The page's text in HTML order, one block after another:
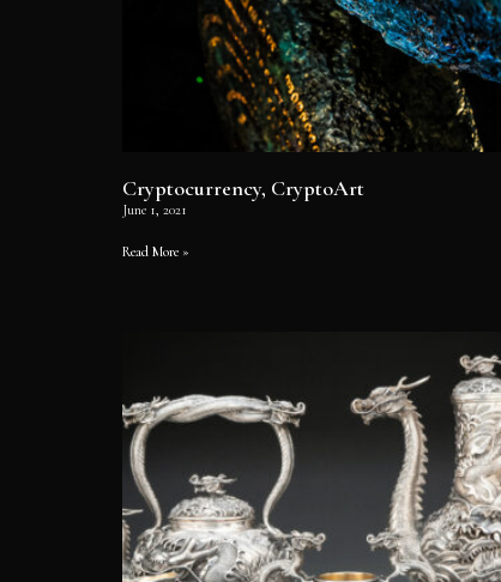
Cryptocurrency, CryptoArt
June 1, 2021
Read More »